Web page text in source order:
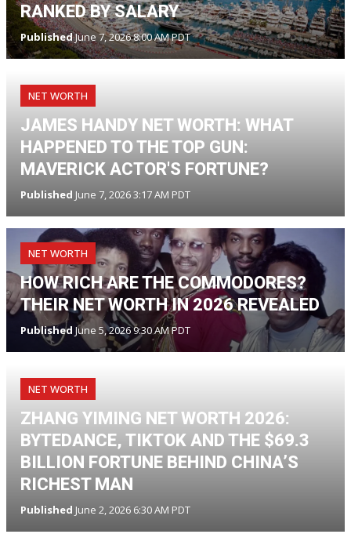
RANKED BY SALARY
PublishedJune 7, 2026 8:00 AM PDT
NET WORTH
JAMES HANDY NET WORTH: WHAT
HAPPENED TO THE TOP GUN:
MAVERICK ACTOR'S FORTUNE?
Published June 7, 2026 3:17 AM PDT
NET WORTH
HOW RICH ARE THE COMMODORES?
THEIR NET WORTH IN 2026 REVEALED
Published June 5, 2026 9:30 AM PDT
NET WORTH
ZHANG YIMING NET WORTH 2026:
BYTEDANCE, TIKTOK AND THE $69.3
BILLION FORTUNE BEHIND CHINA’S
RICHEST MAN
Published June 2, 2026 6:30 AM PDT